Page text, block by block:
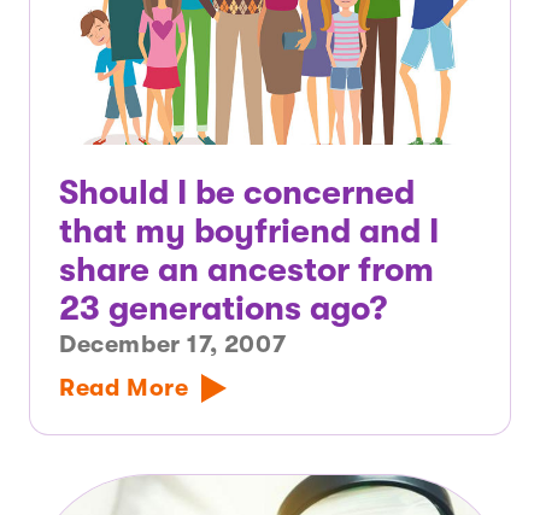
Should I be concerned
that my boyfriend and I
share an ancestor from
23 generations ago?
December 17, 2007
Read More